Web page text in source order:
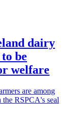
dairy
be
welfare
are among
RSPCA's seal